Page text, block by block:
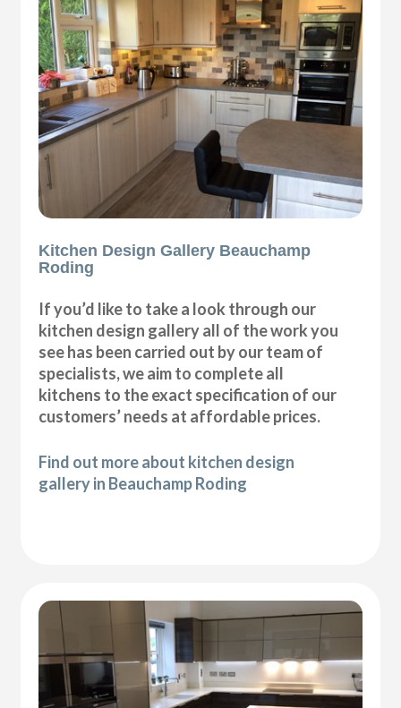
Kitchen Design Gallery Beauchamp
Roding
If you’d like to take a look through our
kitchen design gallery all of the work you
see has been carried out by our team of
specialists, we aim to complete all
kitchens to the exact specification of our
customers’ needs at affordable prices.
Find out more about kitchen design
gallery in Beauchamp Roding